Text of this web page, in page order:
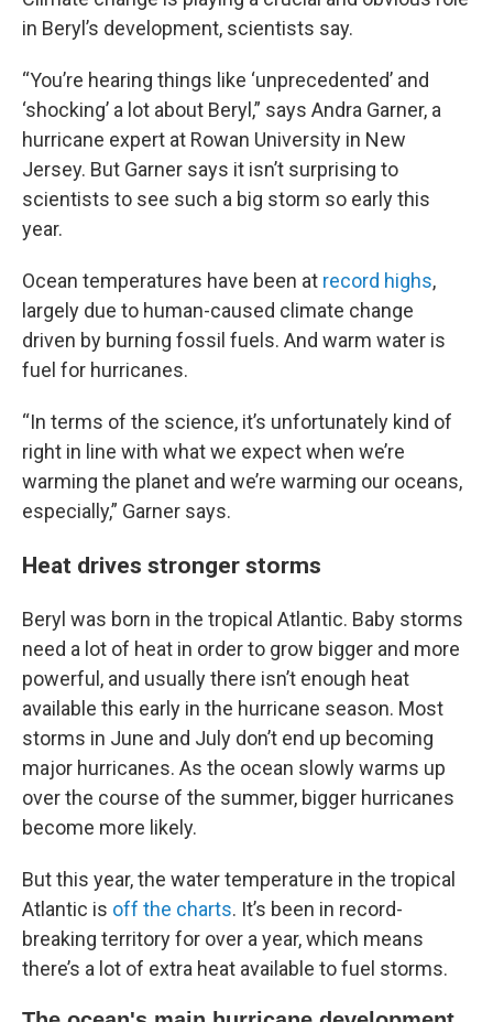
in Beryl’s development, scientists say.
“You’re hearing things like ‘unprecedented’ and
‘shocking’ a lot about Beryl,” says Andra Garner, a
hurricane expert at Rowan University in New
Jersey. But Garner says it isn’t surprising to
scientists to see such a big storm so early this
year.
Ocean temperatures have been at record highs,
largely due to human-caused climate change
driven by burning fossil fuels. And warm water is
fuel for hurricanes.
“In terms of the science, it’s unfortunately kind of
right in line with what we expect when we’re
warming the planet and we’re warming our oceans,
especially,” Garner says.
Heat drives stronger storms
Beryl was born in the tropical Atlantic. Baby storms
need a lot of heat in order to grow bigger and more
powerful, and usually there isn’t enough heat
available this early in the hurricane season. Most
storms in June and July don’t end up becoming
major hurricanes. As the ocean slowly warms up
over the course of the summer, bigger hurricanes
become more likely.
But this year, the water temperature in the tropical
Atlantic is off the charts. It’s been in record-
breaking territory for over a year, which means
there’s a lot of extra heat available to fuel storms.